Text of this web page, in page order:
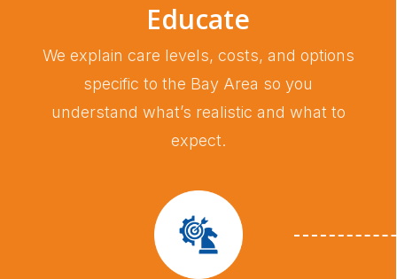
Educate
We explain care levels, costs, and options
specific to the Bay Area so you
understand what’s realistic and what to
expect.